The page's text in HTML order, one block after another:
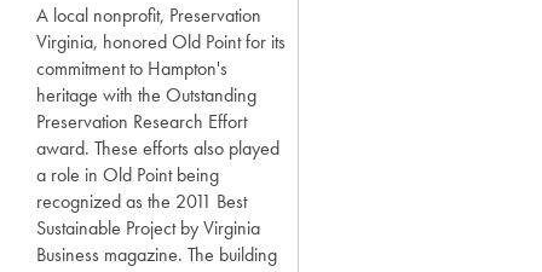
A local nonprofit, Preservation
Virginia, honored Old Point for its
commitment to Hampton's
heritage with the Outstanding
Preservation Research Effort
award. These efforts also played
a role in Old Point being
recognized as the 2011 Best
Sustainable Project by Virginia
Business magazine. The building